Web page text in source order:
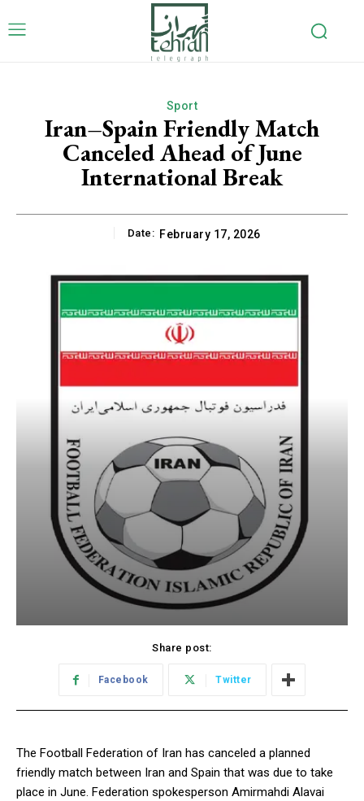
Sport
Iran–Spain Friendly Match
Canceled Ahead of June
International Break
Date: February 17, 2026
Share post:
Facebook Twitter
The Football Federation of Iran has canceled a planned
friendly match between Iran and Spain that was due to take
place in June. Federation spokesperson Amirmahdi Alavai